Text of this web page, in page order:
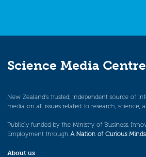
Science Media Centre
New Zealand’s trusted, independent source of
media on all issues related to research, science,
Publicly funded by the Ministry of Business,
Employment through A Nation of Curious Minds.
About us